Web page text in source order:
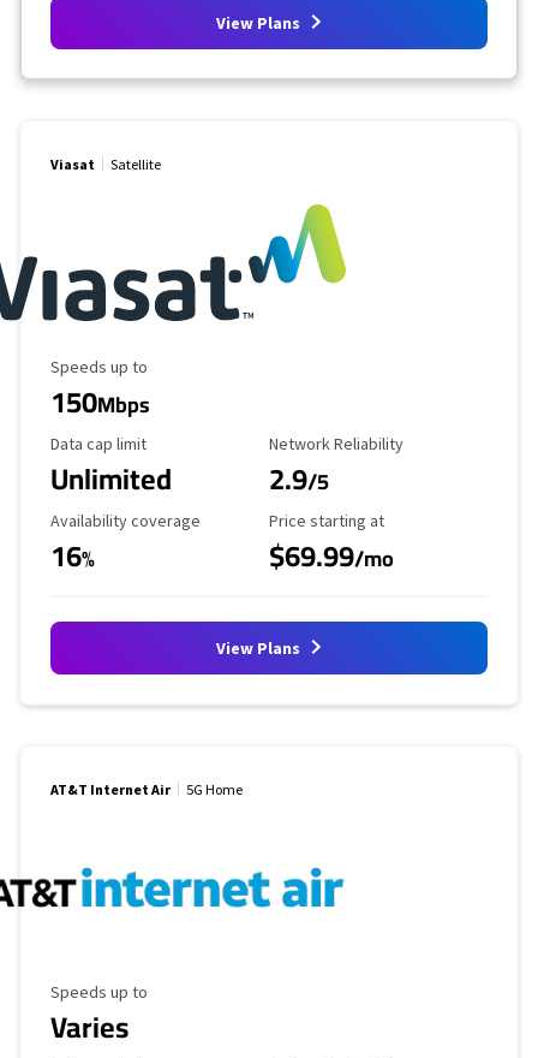
View Plans
Viasat Satellite
Maximum Speed
Speeds up to
150Mbps
Data Cap Limit
Data cap limit
Unlimited
Reliability Rating
Network Reliability
2.9/5
Availability Coverage
Availability coverage
16%
Starting Price
Price starting at
$69.99/mo
View Plans
AT&T Internet Air 5G Home
Maximum Speed
Speeds up to
Varies